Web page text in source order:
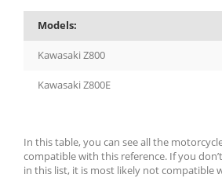
Models:
Kawasaki Z800
Kawasaki Z800E
In this table, you can see all the
compatible with this reference. If you
in this list, it is most likely not compatible